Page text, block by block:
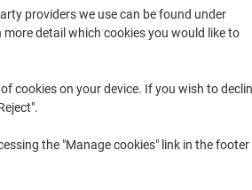
done. We stock an extensive range of
can take your pick from cables, iPad
providers we use can be found under
detail which cookies you would like to
cookies on your device. If you wish to
the "Manage cookies" link in the footer